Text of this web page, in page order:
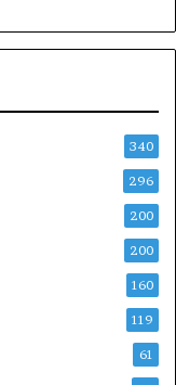
340
296
200
200
160
119
61